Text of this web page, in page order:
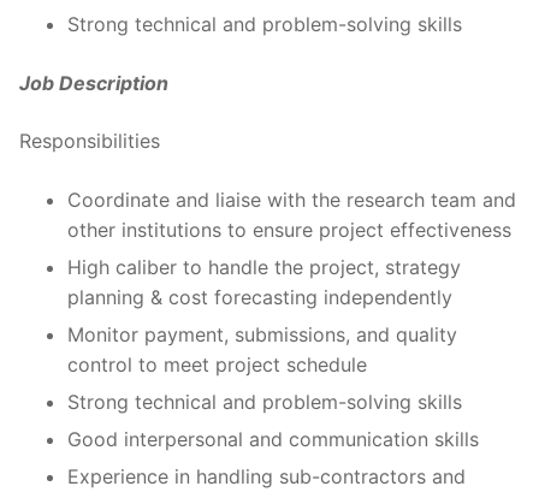
Strong technical and problem-solving skills
Job Description
Responsibilities
Coordinate and liaise with the research team and
other institutions to ensure project effectiveness
High caliber to handle the project, strategy
planning & cost forecasting independently
Monitor payment, submissions, and quality
control to meet project schedule
Strong technical and problem-solving skills
Good interpersonal and communication skills
Experience in handling sub-contractors and